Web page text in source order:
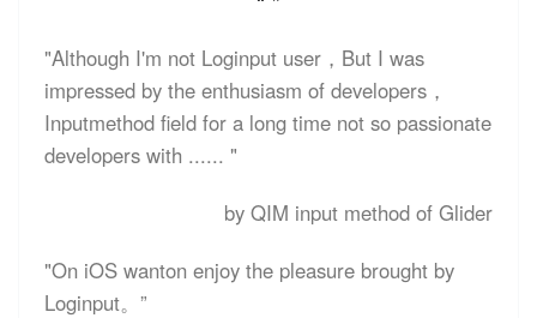
"Although I'm not Loginput user，But I was
impressed by the enthusiasm of developers，
Inputmethod field for a long time not so passionate
developers with ...... "
by QIM input method of Glider
"On iOS wanton enjoy the pleasure brought by
Loginput。”